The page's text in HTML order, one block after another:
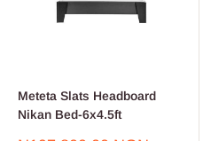
Meteta Slats Headboard
Nikan Bed-6x4.5ft